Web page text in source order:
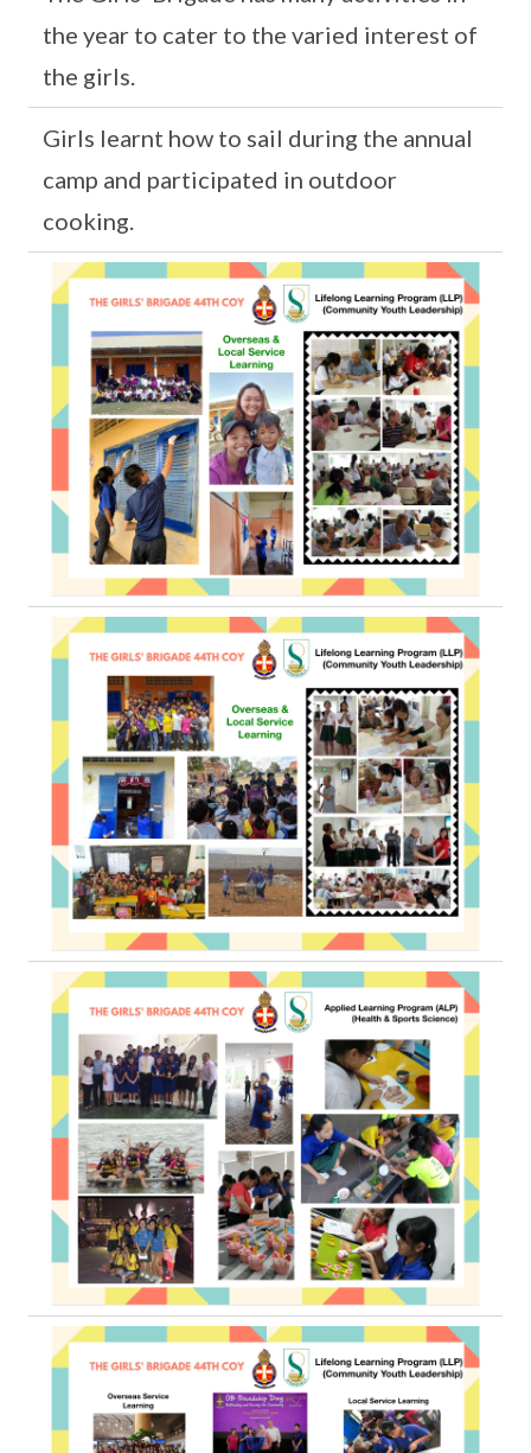
the year to cater to the varied interest of
the girls.
Girls learnt how to sail during the annual
camp and participated in outdoor
cooking.